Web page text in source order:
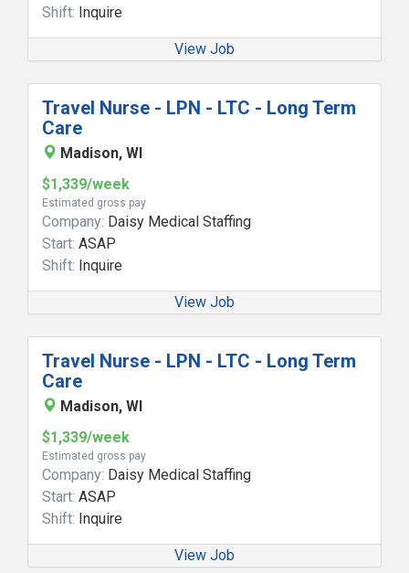
Shift: Inquire
View Job
Travel Nurse - LPN - LTC - Long Term
Care
Madison, WI
$1,339/week
Estimated gross pay
Company: Daisy Medical Staffing
Start: ASAP
Shift: Inquire
View Job
Travel Nurse - LPN - LTC - Long Term
Care
Madison, WI
$1,339/week
Estimated gross pay
Company: Daisy Medical Staffing
Start: ASAP
Shift: Inquire
View Job